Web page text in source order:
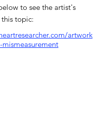
to see the artist's
topic:
artwork